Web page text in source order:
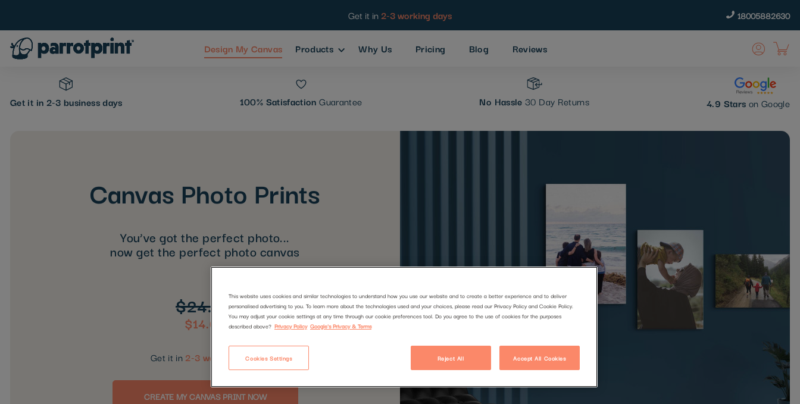
Get it in2-3 working days 18005882630
Skip
Design My Canvas Products Why Us Pricing Blog Reviews
Get it in 2-3 business days 100% Satisfaction Guarantee No Hassle 30 Day Returns 4.9 Stars on Google
Canvas Photo Prints
You’ve got the perfect photo...
now get the perfect photo canvas
$24.99
$14.00
Get it in 2-3 working days
CREATE MY CANVAS PRINT NOW
This website uses cookies and similar technologies to understand how you use our website and to create a better experience and to deliver
personalised advertising to you. To learn more about the technologies used and your choices, please read our Privacy Policy and Cookie Policy.
You may adjust your cookie settings at any time through our cookie preferences tool. Do you agree to the use of cookies for the purposes
described above? Privacy Policy Google's Privacy & Terms
Reject All Accept All Cookies
Cookies Settings